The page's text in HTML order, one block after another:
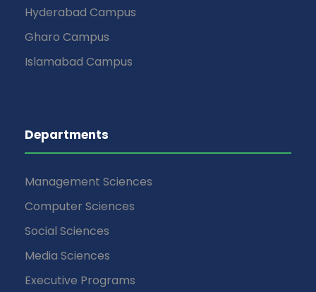
Hyderabad Campus
Gharo Campus
Islamabad Campus
Departments
Management Sciences
Computer Sciences
Social Sciences
Media Sciences
Executive Programs